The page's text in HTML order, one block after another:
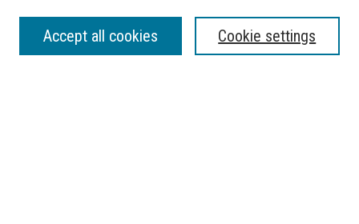
Journal Home
About the Florida Atlantic Undergraduate Reserch Journal
Contact
Cookie settings
Accept all cookies